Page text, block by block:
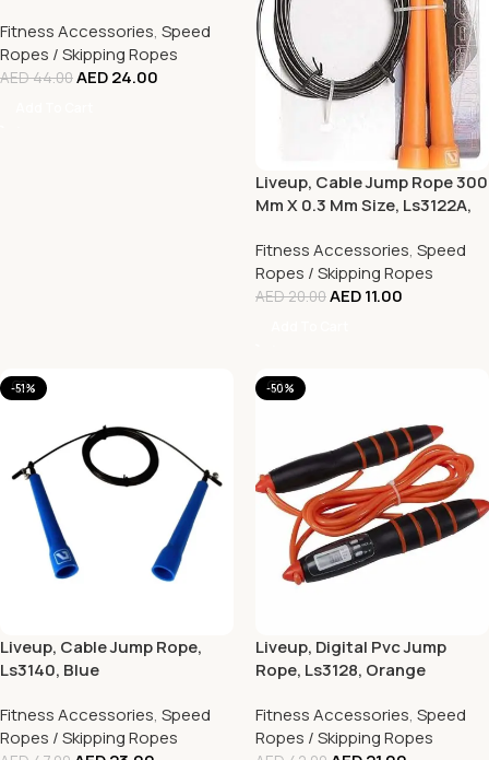
Fitness Accessories, Speed
Ropes / Skipping Ropes
AED44.00AED24.00
Liveup, Cable Jump Rope 300
Mm X 0.3 Mm Size, Ls3122A,
Fitness Accessories, Speed
Ropes / Skipping Ropes
AED20.00AED11.00
-51%
Liveup, Cable Jump Rope,
Ls3140, Blue
Fitness Accessories, Speed
Ropes / Skipping Ropes
-50%
Liveup, Digital Pvc Jump
Rope, Ls3128, Orange
Fitness Accessories, Speed
Ropes / Skipping Ropes